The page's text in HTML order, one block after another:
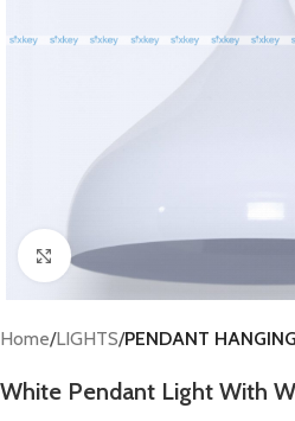
Click to enlarge
Home LIGHTS PENDANT
White Pendant Light With